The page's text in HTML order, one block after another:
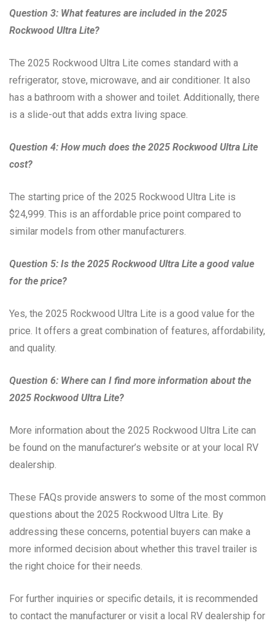
Question 3: What features are included in the 2025
Rockwood Ultra Lite?
The 2025 Rockwood Ultra Lite comes standard with a
refrigerator, stove, microwave, and air conditioner. It also
has a bathroom with a shower and toilet. Additionally, there
is a slide-out that adds extra living space.
Question 4: How much does the 2025 Rockwood Ultra Lite
cost?
The starting price of the 2025 Rockwood Ultra Lite is
$24,999. This is an affordable price point compared to
similar models from other manufacturers.
Question 5: Is the 2025 Rockwood Ultra Lite a good value
for the price?
Yes, the 2025 Rockwood Ultra Lite is a good value for the
price. It offers a great combination of features, affordability,
and quality.
Question 6: Where can I find more information about the
2025 Rockwood Ultra Lite?
More information about the 2025 Rockwood Ultra Lite can
be found on the manufacturer’s website or at your local RV
dealership.
These FAQs provide answers to some of the most common
questions about the 2025 Rockwood Ultra Lite. By
addressing these concerns, potential buyers can make a
more informed decision about whether this travel trailer is
the right choice for their needs.
For further inquiries or specific details, it is recommended
to contact the manufacturer or visit a local RV dealership for